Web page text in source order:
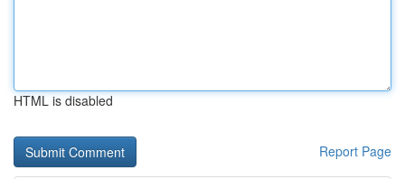
HTML is disabled
Report Page